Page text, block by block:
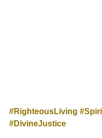
#RighteousLiving
#DivineJustice